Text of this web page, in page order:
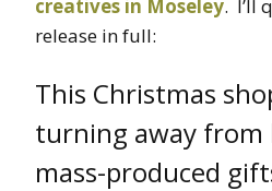
creatives in Moseley. I’ll
release in full:
This Christmas
turning away from
mass-produced